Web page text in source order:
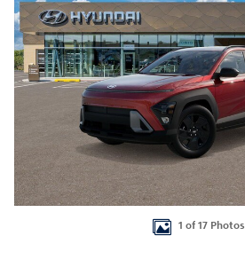
1 of 17 Photos